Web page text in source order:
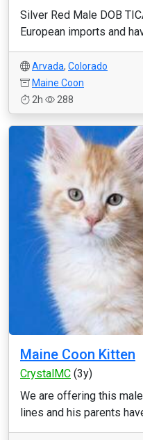
Silver Red Male DOB
European imports and
Arvada, Colorado
Maine Coon
2h
288
Maine Coon Kitten
CrystalMC (3y)
We are offering this
lines and his parents